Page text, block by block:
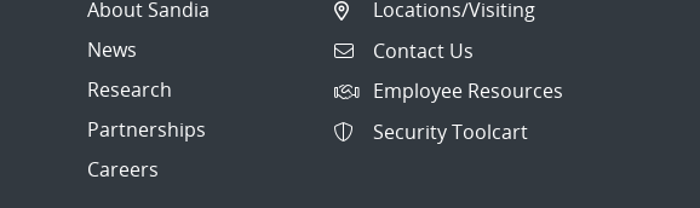
About Sandia
News
Research
Partnerships
Careers
Locations/Visiting
Contact Us
Employee Resources
Security Toolcart